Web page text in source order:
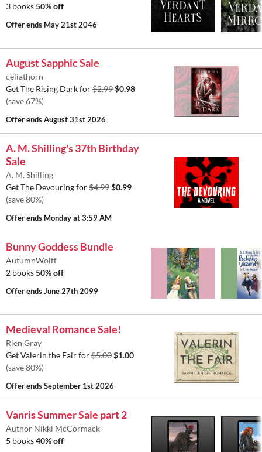
3 books50% off
Offer ends May 21st 2046
August Sapphic Sale
celiathorn
Get The Rising Dark for$2.99$0.98
(save 67%)
Offer endsAugust 31st 2026
A. M. Shilling's 37th Birthday
Sale
A. M. Shilling
Get The Devouring for$4.99$0.99
(save 80%)
Offer ends Monday at 3:59 AM
Bunny Goddess Bundle
AutumnWolff
2 books50% off
Offer endsJune 27th 2099
Medieval Romance Sale!
Rien Gray
Get Valerin the Fair for$5.00$1.00
(save 80%)
Offer endsSeptember 1st 2026
Vanris Summer Sale part 2
Author Nikki McCormack
5 books40% off